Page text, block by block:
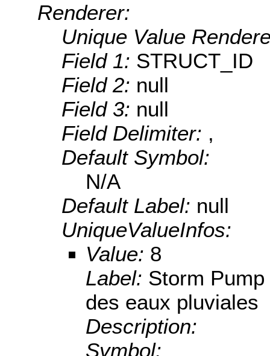
Renderer:
Unique Value
Field 1: STRUCT_ID
Field 2: null
Field 3: null
Field Delimiter: ,
Default Symbol:
N/A
Default Label: null
UniqueValueInfos:
Value: 8
Label: Storm
des eaux pluviales
Description:
Symbol: